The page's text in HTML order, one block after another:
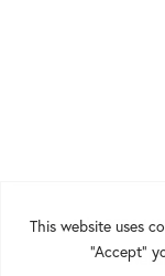
Copyright 2026 |